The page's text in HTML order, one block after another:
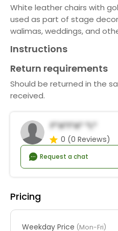
White leather chairs with
used as part of stage
walimas, weddings, and
Instructions
Return requirements
Should be returned in the
received.
F*a*i*a* *l*
0 (0 Reviews)
Request a chat
Pricing
Weekday Price (Mon-Fri)